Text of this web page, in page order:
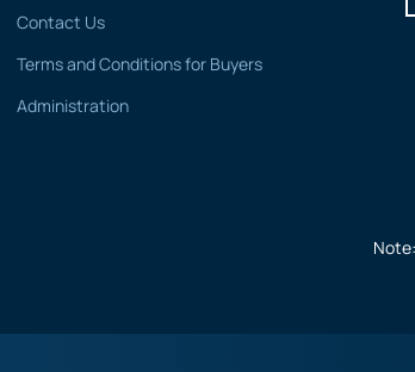
Contact Us
Terms and Conditions for Buyers
Administration